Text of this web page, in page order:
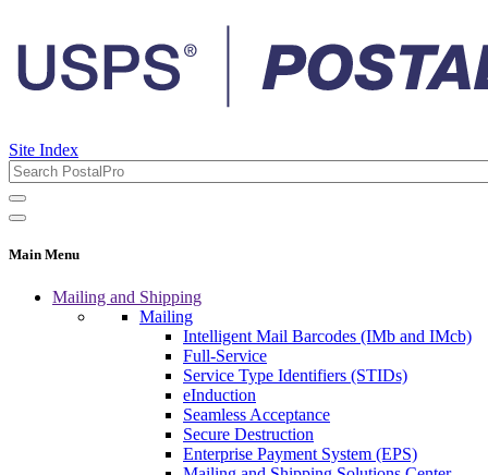
Site Index
Main Menu
Mailing and Shipping
Mailing
Intelligent Mail Barcodes (IMb and IMcb)
Full-Service
Service Type Identifiers (STIDs)
eInduction
Seamless Acceptance
Secure Destruction
Enterprise Payment System (EPS)